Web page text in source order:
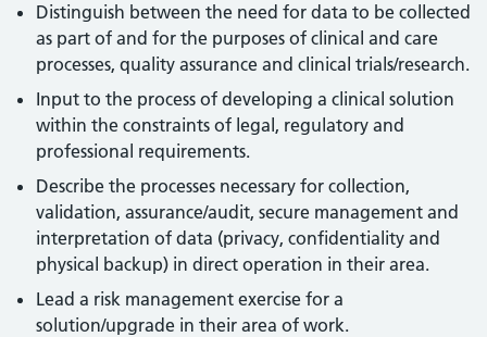
Distinguish between the need for data to be collected
as part of and for the purposes of clinical and care
processes, quality assurance and clinical trials/research.
Input to the process of developing a clinical solution
within the constraints of legal, regulatory and
professional requirements.
Describe the processes necessary for collection,
validation, assurance/audit, secure management and
interpretation of data (privacy, confidentiality and
physical backup) in direct operation in their area.
Lead a risk management exercise for a
solution/upgrade in their area of work.